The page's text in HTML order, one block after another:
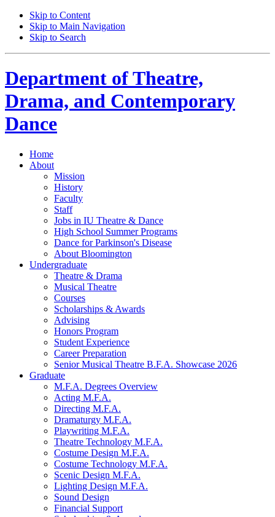
Skip to Content
Skip to Main Navigation
Skip to Search
Department ofTheatre,
Drama, and Contemporary
Dance
Home
About
Mission
History
Faculty
Staff
Jobs in IU Theatre & Dance
High School Summer Programs
Dance for Parkinson's Disease
About Bloomington
Undergraduate
Theatre & Drama
Musical Theatre
Courses
Scholarships & Awards
Advising
Honors Program
Student Experience
Career Preparation
Senior Musical Theatre B.F.A. Showcase 2026
Graduate
M.F.A. Degrees Overview
Acting M.F.A.
Directing M.F.A.
Dramaturgy M.F.A.
Playwriting M.F.A.
Theatre Technology M.F.A.
Costume Design M.F.A.
Costume Technology M.F.A.
Scenic Design M.F.A.
Lighting Design M.F.A.
Sound Design
Financial Support